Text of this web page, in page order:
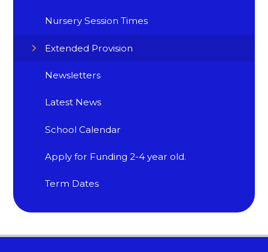
Nursery Session Times
Extended Provision
Newsletters
Latest News
School Calendar
Apply for Funding 2-4 year old.
Term Dates